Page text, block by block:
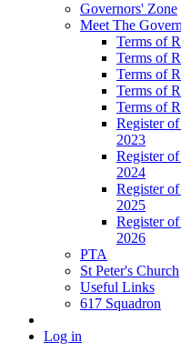
Governors' Zone
Meet The
Terms of
Terms of
Terms of
Terms of
Terms of
Register
2023
Register
2024
Register
2025
Register
2026
PTA
St Peter's Church
Useful Links
617 Squadron
Log in